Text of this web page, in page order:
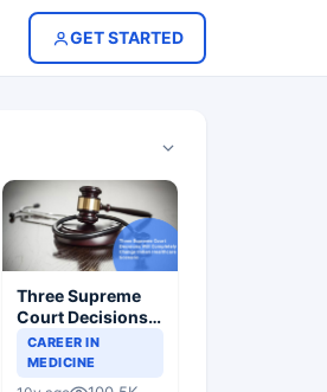
GET STARTED
Three Supreme
Court Decisions
Will Completely
Change Indian
Healthcare
CAREER IN
MEDICINE